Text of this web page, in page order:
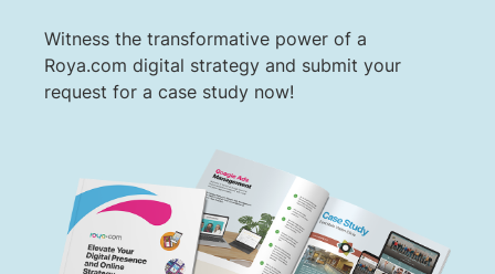
Witness the transformative power of a
Roya.com digital strategy and submit your
request for a case study now!